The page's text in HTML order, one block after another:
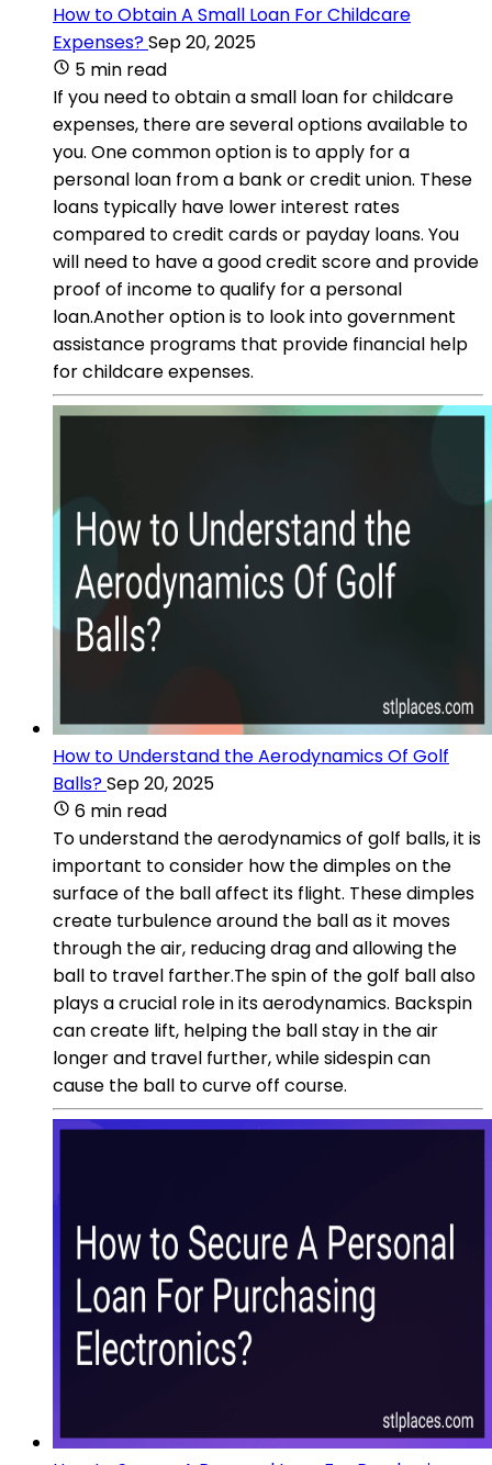
How to Obtain A Small Loan For Childcare
Expenses?Sep 20, 2025
5 min read
If you need to obtain a small loan for childcare
expenses, there are several options available to
you. One common option is to apply for a
personal loan from a bank or credit union. These
loans typically have lower interest rates
compared to credit cards or payday loans. You
will need to have a good credit score and provide
proof of income to qualify for a personal
loan.Another option is to look into government
assistance programs that provide financial help
for childcare expenses.
How to Understand the Aerodynamics Of Golf
Balls?Sep 20, 2025
6 min read
To understand the aerodynamics of golf balls, it is
important to consider how the dimples on the
surface of the ball affect its flight. These dimples
create turbulence around the ball as it moves
through the air, reducing drag and allowing the
ball to travel farther.The spin of the golf ball also
plays a crucial role in its aerodynamics. Backspin
can create lift, helping the ball stay in the air
longer and travel further, while sidespin can
cause the ball to curve off course.